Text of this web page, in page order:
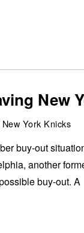
New
New York Knicks
buy-out
another
buy-out. A